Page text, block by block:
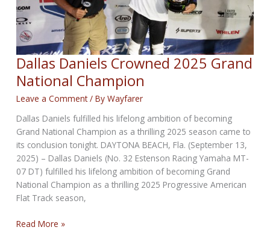
Dallas Daniels Crowned 2025 Grand
National Champion
Leave a Comment / ByWayfarer
Dallas Daniels fulfilled his lifelong ambition of becoming
Grand National Champion as a thrilling 2025 season came to
its conclusion tonight. DAYTONA BEACH, Fla. (September 13,
2025) – Dallas Daniels (No. 32 Estenson Racing Yamaha MT-
07 DT) fulfilled his lifelong ambition of becoming Grand
National Champion as a thrilling 2025 Progressive American
Flat Track season,
Dallas
Read More »